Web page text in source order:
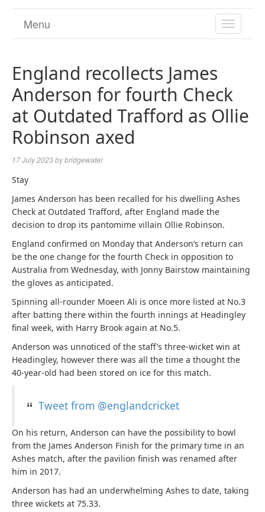
TOGGLE
Menu
England recollects James
Anderson for fourth Check
at Outdated Trafford as Ollie
Robinson axed
17 July 2023bybridgewater
Stay
James Anderson has been recalled for his dwelling Ashes
Check at Outdated Trafford, after England made the
decision to drop its pantomime villain Ollie Robinson.
England confirmed on Monday that Anderson’s return can
be the one change for the fourth Check in opposition to
Australia from Wednesday, with Jonny Bairstow maintaining
the gloves as anticipated.
Spinning all-rounder Moeen Ali is once more listed at No.3
after batting there within the fourth innings at Headingley
final week, with Harry Brook again at No.5.
Anderson was unnoticed of the staff’s three-wicket win at
Headingley, however there was all the time a thought the
40-year-old had been stored on ice for this match.
Tweet from @englandcricket
On his return, Anderson can have the possibility to bowl
from the James Anderson Finish for the primary time in an
Ashes match, after the pavilion finish was renamed after
him in 2017.
Anderson has had an underwhelming Ashes to date, taking
three wickets at 75.33.